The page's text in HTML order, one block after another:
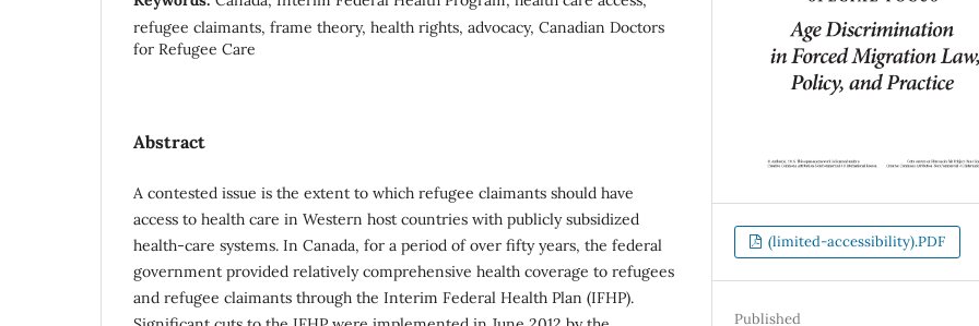
refugee claimants, frame theory, health rights, advocacy, Canadian Doctors
for Refugee Care
Abstract
A contested issue is the extent to which refugee claimants should have
access to health care in Western host countries with publicly subsidized
health-care systems. In Canada, for a period of over fifty years, the federal
government provided relatively comprehensive health coverage to refugees
and refugee claimants through the Interim Federal Health Plan (IFHP).
(limited-accessibility).PDF
Published